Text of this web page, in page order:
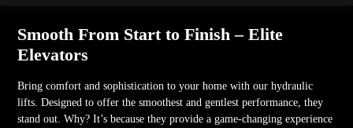
Smooth From Start to Finish – Elite
Elevators
Bring comfort and sophistication to your home with our hydraulic
lifts. Designed to offer the smoothest and gentlest performance, they
stand out. Why? It’s because they provide a game-changing experience